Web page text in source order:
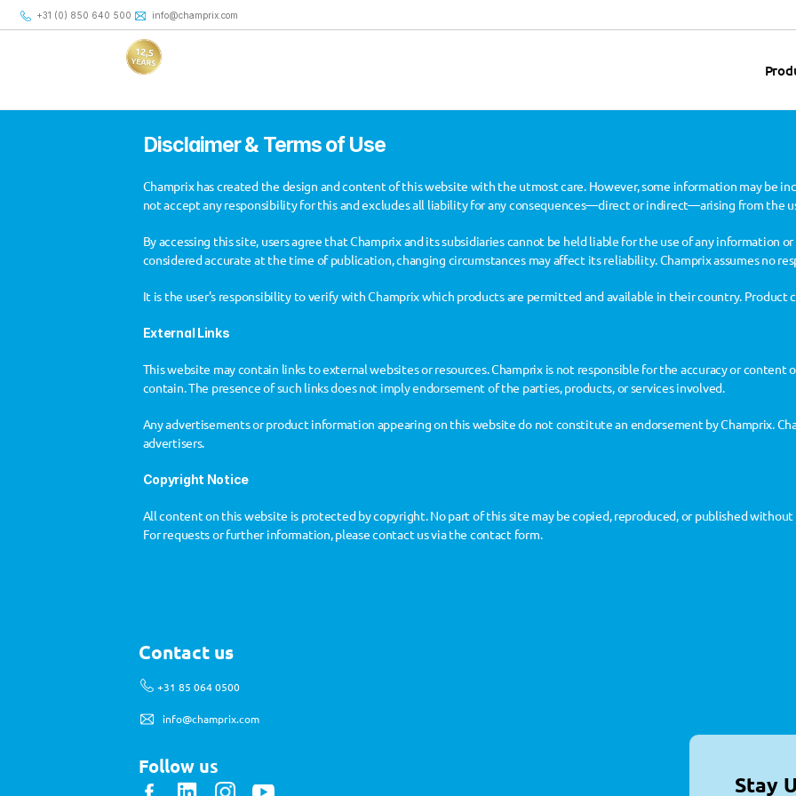
+31 (0) 850 640 500 info@champrix.com
+31 (0) 850 640 500 info@champrix.com
Disclaimer
Disclaimer & Terms of Use
Champrix has created the design and content of this website with the utmost care. However, some information may be
not accept any responsibility for this and excludes all liability for any consequences—direct or indirect—arising from the
By accessing this site, users agree that Champrix and its subsidiaries cannot be held liable for the use of any information
considered accurate at the time of publication, changing circumstances may affect its reliability. Champrix assumes no
It is the user's responsibility to verify with Champrix which products are permitted and available in their country. Product
External Links
This website may contain links to external websites or resources. Champrix is not responsible for the accuracy or content
contain. The presence of such links does not imply endorsement of the parties, products, or services involved.
Any advertisements or product information appearing on this website do not constitute an endorsement by Champrix.
advertisers.
Copyright Notice
All content on this website is protected by copyright. No part of this site may be copied, reproduced, or published
For requests or further information, please contact us via the contact form.
Contact us
Stay
Follow us
info@champrix.com
+31 85 064 0500